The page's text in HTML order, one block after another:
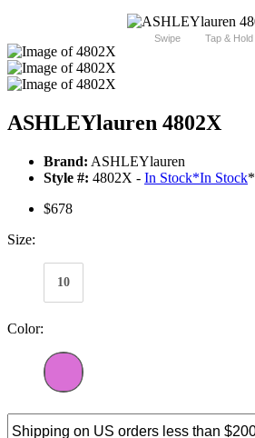
Swipe Tap & Hold
ASHLEYlauren 4802X
Brand: ASHLEYlauren
Style #: 4802X - In Stock*In Stock*
$678
Size:
10
Color: